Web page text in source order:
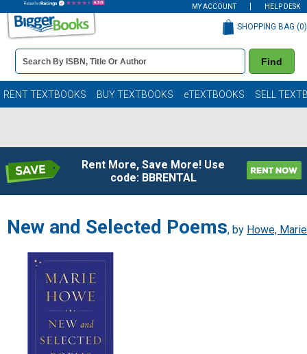
MY ACCOUNT HELP DESK
Book
Details
Search
Bar
Find
SHOPPING BAG (0)
RENT TEXTBOOKS BUY TEXTBOOKS eTEXTBOOKS SELL
Rent More, Save More! Use
code: BBRENTAL
New and Selected Poems, by Howe, Marie